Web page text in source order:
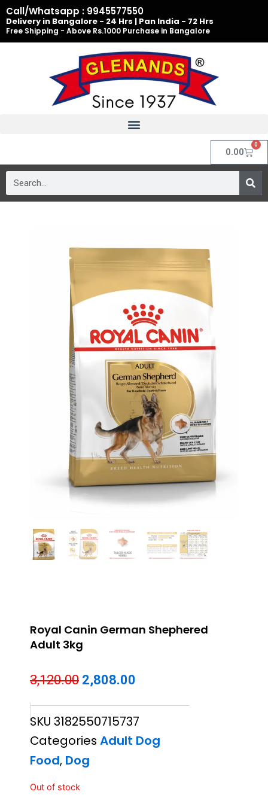
Skip
to
content
Call/Whatsapp : 9945577550
Delivery in Bangalore - 24 Hrs | Pan India - 72 Hrs
Free Shipping - Above Rs.1000 Purchase in Bangalore
0.00
0
Cart
Royal Canin German Shephered
Adult 3kg
3,120.00 Original
was:
₹3,120.00.
2,808.00
is:
₹2,808.00.
SKU 3182550715737
Categories Adult Dog
Food, Dog
Out of stock